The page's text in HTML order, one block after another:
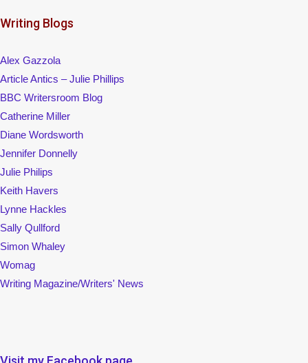
Writing Blogs
Alex Gazzola
Article Antics – Julie Phillips
BBC Writersroom Blog
Catherine Miller
Diane Wordsworth
Jennifer Donnelly
Julie Philips
Keith Havers
Lynne Hackles
Sally Qullford
Simon Whaley
Womag
Writing Magazine/Writers' News